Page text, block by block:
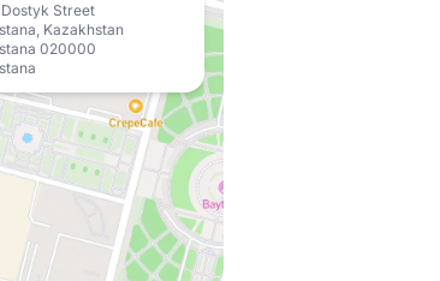
Dostyk Street
Kazakhstan
020000